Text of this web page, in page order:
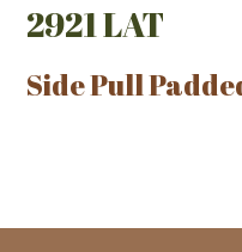
2921 LAT
Side Pull